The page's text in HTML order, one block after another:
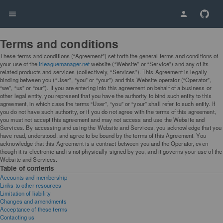
Terms and conditions
These terms and conditions (“Agreement”) set forth the general terms and conditions of
your use of theirleaguemanager.netwebsite (“Website” or “Service”) and any of its
related products and services (collectively, “Services”). This Agreement is legally
binding between you (“User”, “you” or “your”) and this Website operator (“Operator”,
“we”, “us” or “our”). If you are entering into this agreement on behalf of a business or
other legal entity, you represent that you have the authority to bind such entity to this
agreement, in which case the terms “User”, “you” or “your” shall refer to such entity. If
you do not have such authority, or if you do not agree with the terms of this agreement,
you must not accept this agreement and may not access and use the Website and
Services. By accessing and using the Website and Services, you acknowledge that you
have read, understood, and agree to be bound by the terms of this Agreement. You
acknowledge that this Agreement is a contract between you and the Operator, even
though it is electronic and is not physically signed by you, and it governs your use of the
Website and Services.
Table of contents
Accounts and membership
Links to other resources
Limitation of liability
Changes and amendments
Acceptance of these terms
Contacting us